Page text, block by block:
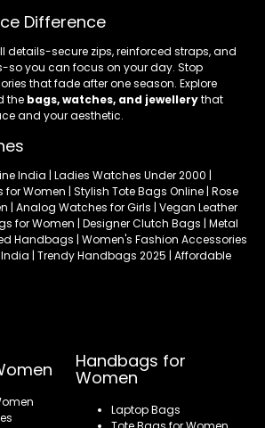
Difference
details-secure zips, reinforced straps, and
so you can focus on your day. Stop
that fade after one season. Explore
the bags, watches, and jewellerythat
and your aesthetic.
India | Ladies Watches Under 2000 |
Women | Stylish Tote Bags Online | Rose
| Analog Watches for Girls | Vegan Leather
for Women | Designer Clutch Bags | Metal
Handbags | Women's Fashion Accessories
| Trendy Handbags 2025 | Affordable
Handbags for
Women
Laptop Bags